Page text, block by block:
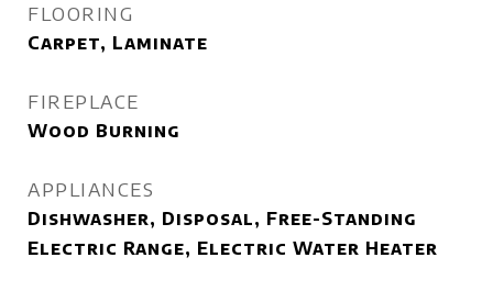
FLOORING
Carpet, Laminate
FIREPLACE
Wood Burning
APPLIANCES
Dishwasher, Disposal, Free-Standing
Electric Range, Electric Water Heater